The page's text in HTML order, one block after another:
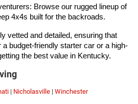
Browse our rugged lineup of
4x4s built for the backroads.
vetted and detailed, ensuring that
a budget-friendly starter car or a high-
the best value in Kentucky.
| Nicholasville | Winchester